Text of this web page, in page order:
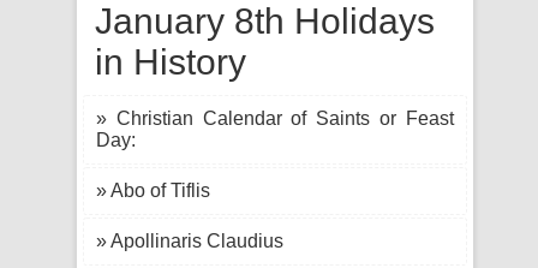
January 8th Holidays
in History
» Christian Calendar of Saints or Feast
Day:
» Abo of Tiflis
» Apollinaris Claudius